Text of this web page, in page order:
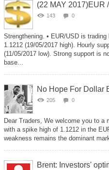
(22 MAY 2017)EUR
143 0
Strengthening. • EUR/USD is
1.1212 (19/05/2017 high). Hourly
(11/05/2017 low). Strong support is
base...
No Hope For Dollar
205 0
Dear Traders, We welcome you to a
with a spike high of 1.1212 in the
weakness remains the dominant
Brent: Investors'